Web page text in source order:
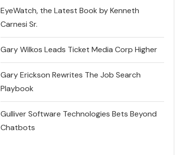
EyeWatch, the Latest Book by Kenneth
Carnesi Sr.
Gary Wilkos Leads Ticket Media Corp Higher
Gary Erickson Rewrites The Job Search
Playbook
Gulliver Software Technologies Bets Beyond
Chatbots